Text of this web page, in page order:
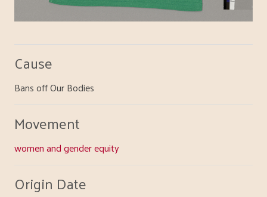
Cause
Bans off Our Bodies
Movement
women and gender equity
Origin Date